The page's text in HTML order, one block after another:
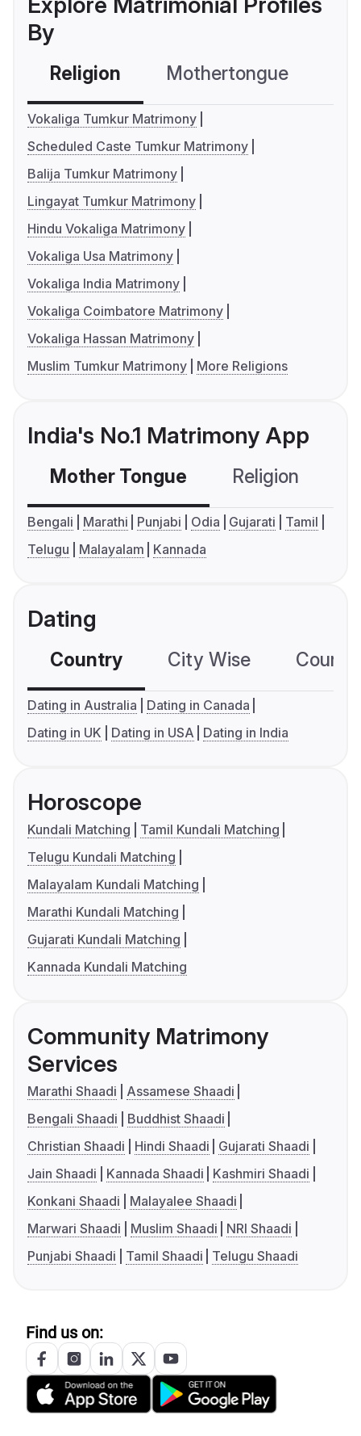
By
Religion Mothertongue
Vokaliga Tumkur Matrimony
Scheduled Caste Tumkur Matrimony
Balija Tumkur Matrimony
Lingayat Tumkur Matrimony
Hindu Vokaliga Matrimony
Vokaliga Usa Matrimony
Vokaliga India Matrimony
Vokaliga Coimbatore Matrimony
Vokaliga Hassan Matrimony
Muslim Tumkur Matrimony
More Religions
India's No.1 Matrimony App
Mother Tongue Religion
Bengali Marathi Punjabi Odia Gujarati
Tamil
Telugu
Malayalam Kannada
Dating
Country City Wise
Dating in Australia
Dating in Canada
Dating in UK
Dating in USA Dating in India
Horoscope
Kundali Matching
Tamil Kundali Matching
Telugu Kundali Matching
Malayalam Kundali Matching
Marathi Kundali Matching
Gujarati Kundali Matching
Kannada Kundali Matching
Community Matrimony
Services
Marathi Shaadi
Assamese Shaadi
Bengali Shaadi
Buddhist Shaadi
Christian Shaadi
Hindi Shaadi
Gujarati Shaadi
Jain Shaadi
Kannada Shaadi
Kashmiri Shaadi
Konkani Shaadi
Malayalee Shaadi
Marwari Shaadi
Muslim Shaadi
NRI Shaadi
Punjabi Shaadi
Tamil Shaadi Telugu Shaadi
Find us on: